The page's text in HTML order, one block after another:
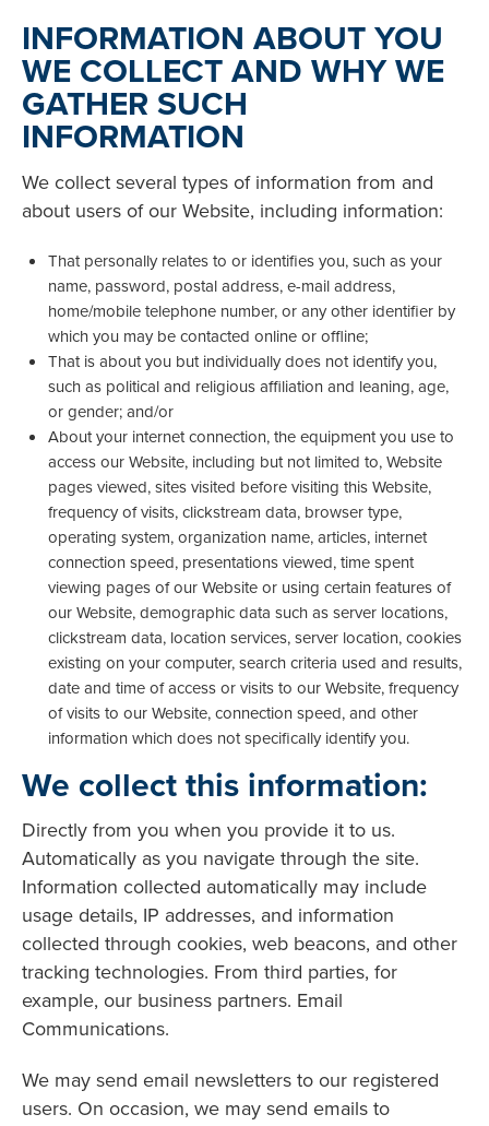
INFORMATION ABOUT YOU
WE COLLECT AND WHY WE
GATHER SUCH
INFORMATION
We collect several types of information from and
about users of our Website, including information:
That personally relates to or identifies you, such as your
name, password, postal address, e-mail address,
home/mobile telephone number, or any other identifier by
which you may be contacted online or offline;
That is about you but individually does not identify you,
such as political and religious affiliation and leaning, age,
or gender; and/or
About your internet connection, the equipment you use to
access our Website, including but not limited to, Website
pages viewed, sites visited before visiting this Website,
frequency of visits, clickstream data, browser type,
operating system, organization name, articles, internet
connection speed, presentations viewed, time spent
viewing pages of our Website or using certain features of
our Website, demographic data such as server locations,
clickstream data, location services, server location, cookies
existing on your computer, search criteria used and results,
date and time of access or visits to our Website, frequency
of visits to our Website, connection speed, and other
information which does not specifically identify you.
We collect this information:
Directly from you when you provide it to us.
Automatically as you navigate through the site.
Information collected automatically may include
usage details, IP addresses, and information
collected through cookies, web beacons, and other
tracking technologies. From third parties, for
example, our business partners. Email
Communications.
We may send email newsletters to our registered
users. On occasion, we may send emails to